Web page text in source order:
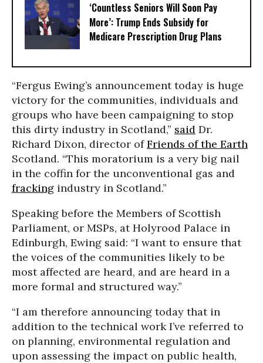
‘Countless Seniors Will Soon Pay
More’: Trump Ends Subsidy for
Medicare Prescription Drug Plans
“Fergus Ewing’s announcement today is huge
victory for the communities, individuals and
groups who have been campaigning to stop
this dirty industry in Scotland,” said Dr.
Richard Dixon, director ofFriends of the Earth
Scotland. “This moratorium is a very big nail
in the coffin for the unconventional gas and
fracking industry in Scotland.”
Speaking before the Members of Scottish
Parliament, or MSPs, at Holyrood Palace in
Edinburgh, Ewing said: “I want to ensure that
the voices of the communities likely to be
most affected are heard, and are heard in a
more formal and structured way.”
“I am therefore announcing today that in
addition to the technical work I’ve referred to
on planning, environmental regulation and
upon assessing the impact on public health,